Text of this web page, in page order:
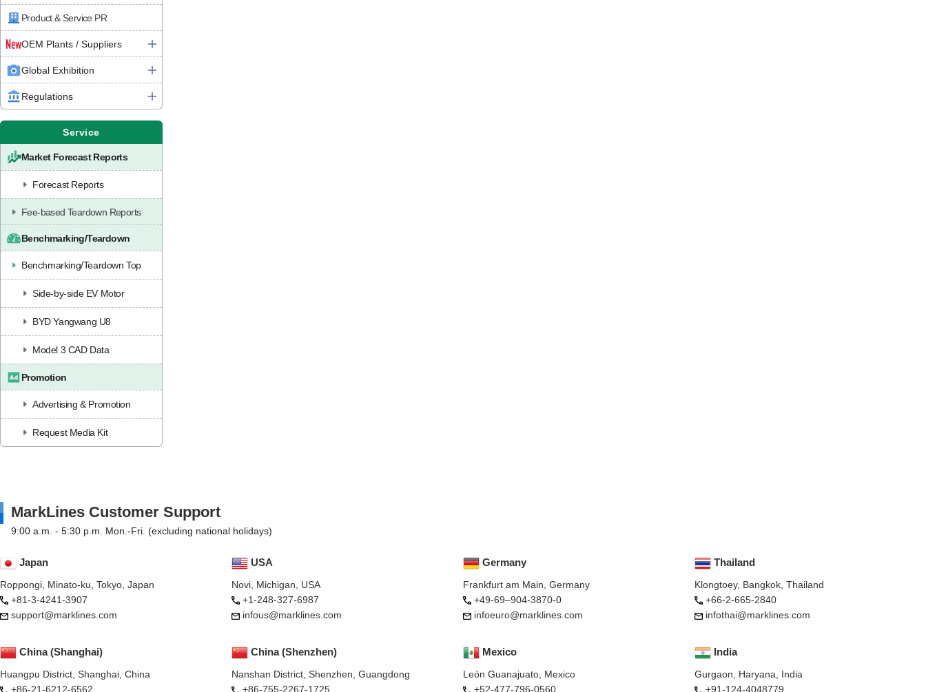
Product & Service PR
OEM Plants / Suppliers
Global Exhibition
Regulations
Service
Market Forecast Reports
Forecast Reports
Fee-based Teardown Reports
Benchmarking/Teardown
Benchmarking/Teardown Top
Side-by-side EV Motor
BYD Yangwang U8
Model 3 CAD Data
Promotion
Advertising & Promotion
Request Media Kit
MarkLines Customer Support
9:00 a.m. - 5:30 p.m. Mon.-Fri. (excluding national holidays)
Japan
Roppongi, Minato-ku, Tokyo, Japan
+81-3-4241-3907
support@marklines.com
USA
Novi, Michigan, USA
+1-248-327-6987
infous@marklines.com
Mexico
León Guanajuato, Mexico
+52-477-796-0560
Germany
Frankfurt am Main, Germany
+49-69–904-3870-0
infoeuro@marklines.com
China (Shanghai)
Huangpu District, Shanghai, China
+86-21-6212-6562
China (Shenzhen)
Nanshan District, Shenzhen, Guangdong
+86-755-2267-1725
Thailand
Klongtoey, Bangkok, Thailand
+66-2-665-2840
infothai@marklines.com
India
Gurgaon, Haryana, India
+91-124-4048779